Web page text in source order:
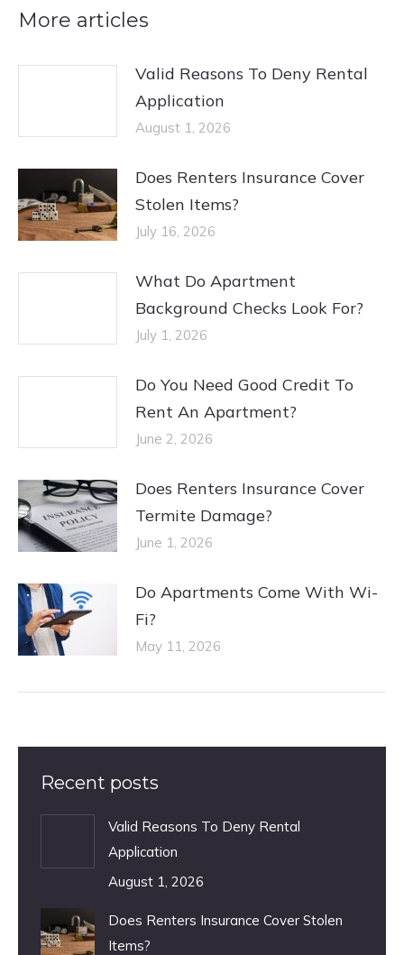
More articles
Valid Reasons To Deny Rental
Application
August 1, 2026
Does Renters Insurance Cover
Stolen Items?
July 16, 2026
What Do Apartment
Background Checks Look For?
July 1, 2026
Do You Need Good Credit To
Rent An Apartment?
June 2, 2026
Does Renters Insurance Cover
Termite Damage?
June 1, 2026
Do Apartments Come With Wi-
Fi?
May 11, 2026
Recent posts
Valid Reasons To Deny Rental
Application
August 1, 2026
Does Renters Insurance Cover Stolen
Items?